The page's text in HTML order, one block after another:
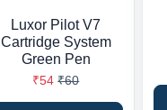
Luxor Pilot V7
Cartridge System
Green Pen
₹54 ₹60